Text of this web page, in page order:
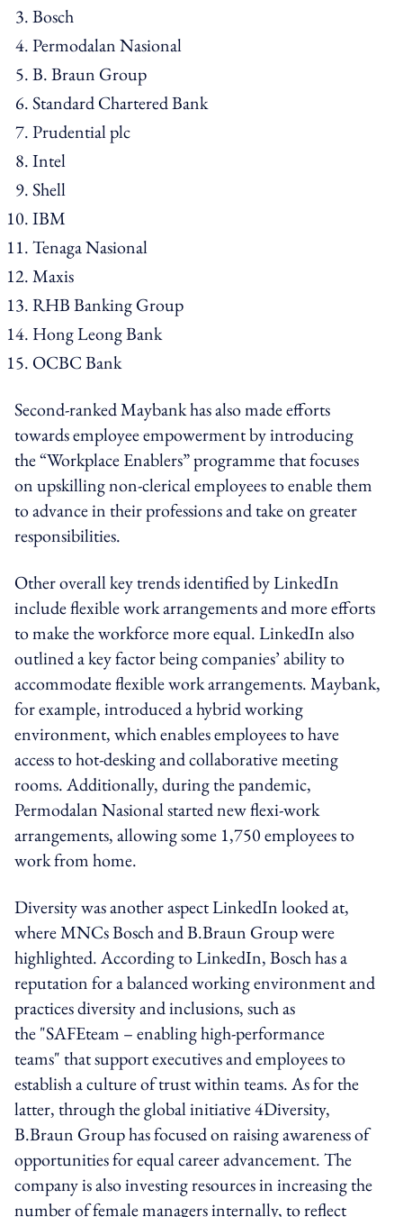
Bosch
Permodalan Nasional
B. Braun Group
Standard Chartered Bank
Prudential plc
Intel
Shell
IBM
Tenaga Nasional
Maxis
RHB Banking Group
Hong Leong Bank
OCBC Bank
Second-ranked Maybank has also made efforts
towards employee empowerment by introducing
the “Workplace Enablers” programme that focuses
on upskilling non-clerical employees to enable them
to advance in their professions and take on greater
responsibilities.
Other overall key trends identified by LinkedIn
include flexible work arrangements and more efforts
to make the workforce more equal. LinkedIn also
outlined a key factor being companies’ ability to
accommodate flexible work arrangements. Maybank,
for example, introduced a hybrid working
environment, which enables employees to have
access to hot-desking and collaborative meeting
rooms. Additionally, during the pandemic,
Permodalan Nasional started new flexi-work
arrangements, allowing some 1,750 employees to
work from home.
Diversity was another aspect LinkedIn looked at,
where MNCs Bosch and B.Braun Group were
highlighted. According to LinkedIn, Bosch has a
reputation for a balanced working environment and
practices diversity and inclusions, such as
the "SAFEteam – enabling high-performance
teams" that support executives and employees to
establish a culture of trust within teams. As for the
latter, through the global initiative 4Diversity,
B.Braun Group has focused on raising awareness of
opportunities for equal career advancement. The
company is also investing resources in increasing the
number of female managers internally, to reflect